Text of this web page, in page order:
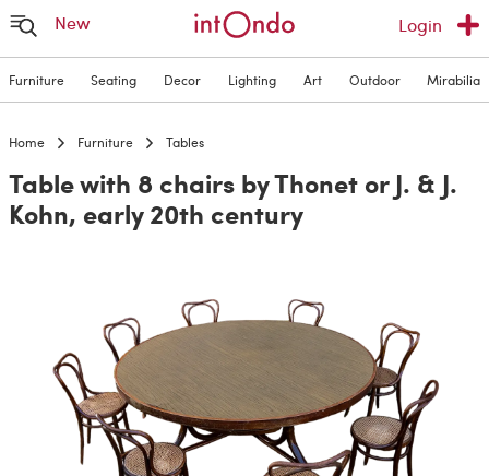
New Login
Furniture Seating Decor Lighting Art Outdoor Mirabilia
Home Furniture Tables
Table with 8 chairs by Thonet or J. & J.
Kohn, early 20th century